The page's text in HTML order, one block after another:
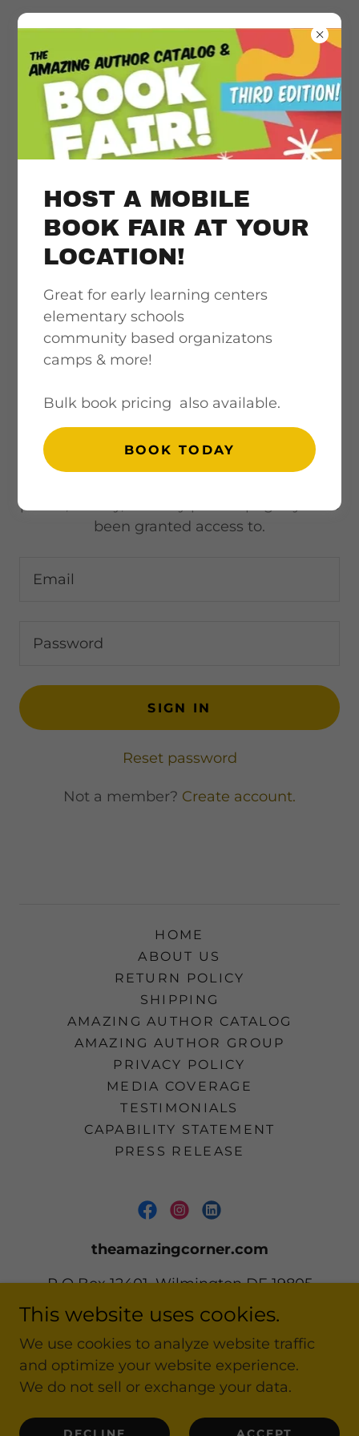
Literacy
acceleration
support, quality &
culturally
responsive book
access
ACCOUNT SIGN IN
profile, history, and any private pages you've
been granted access to.
SIGN IN
Reset password
Not a member? Create account.
HOME
ABOUT US
RETURN POLICY
SHIPPING
AMAZING AUTHOR CATALOG
AMAZING AUTHOR GROUP
PRIVACY POLICY
MEDIA COVERAGE
TESTIMONIALS
CAPABILITY STATEMENT
PRESS RELEASE
theamazingcorner.com
P O Box 12401, Wilmington DE 19805
302 668-2161
Copyright © 2020-2026 theamazingcorner.com
All Rights Reserved.
HOST A MOBILE
BOOK FAIR AT YOUR
LOCATION!
Great for early learning centers
elementary schools
community based organizatons
camps & more!
Bulk book pricing also available.
BOOK TODAY
This website uses cookies.
We use cookies to analyze website traffic
and optimize your website experience.
We do not sell or exchange your data.